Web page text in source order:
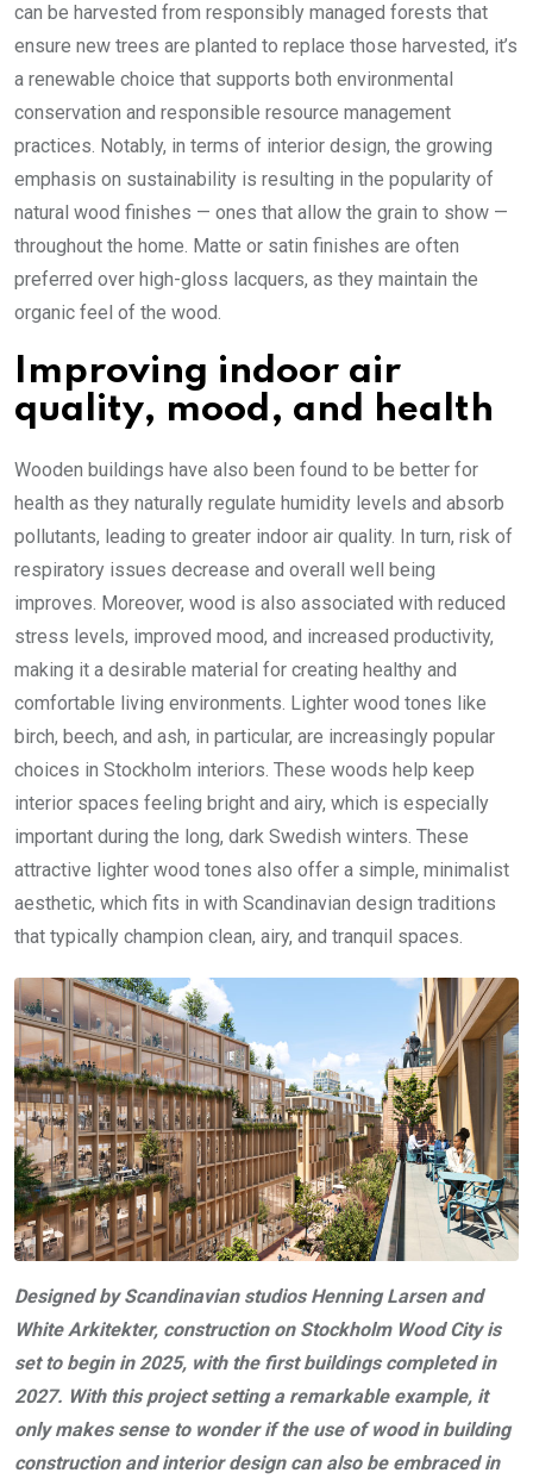
can be harvested from responsibly managed forests that
ensure new trees are planted to replace those harvested, it’s
a renewable choice that supports both environmental
conservation and responsible resource management
practices. Notably, in terms of interior design, the growing
emphasis on sustainability is resulting in the popularity of
natural wood finishes — ones that allow the grain to show —
throughout the home. Matte or satin finishes are often
preferred over high-gloss lacquers, as they maintain the
organic feel of the wood.
Improving indoor air
quality, mood, and health
Wooden buildings have also been found to be better for
health as they naturally regulate humidity levels and absorb
pollutants, leading to greater indoor air quality. In turn, risk of
respiratory issues decrease and overall well being
improves. Moreover, wood is also associated with reduced
stress levels, improved mood, and increased productivity,
making it a desirable material for creating healthy and
comfortable living environments. Lighter wood tones like
birch, beech, and ash, in particular, are increasingly popular
choices in Stockholm interiors. These woods help keep
interior spaces feeling bright and airy, which is especially
important during the long, dark Swedish winters. These
attractive lighter wood tones also offer a simple, minimalist
aesthetic, which fits in with Scandinavian design traditions
that typically champion clean, airy, and tranquil spaces.
Designed by Scandinavian studios Henning Larsen and
White Arkitekter, construction on Stockholm Wood City is
set to begin in 2025, with the first buildings completed in
2027. With this project setting a remarkable example, it
only makes sense to wonder if the use of wood in building
construction and interior design can also be embraced in